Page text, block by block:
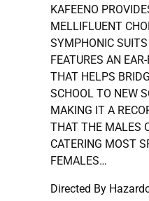
KAFEENO
MELLIFLUENT
SYMPHONIC
FEATURES AN
THAT HELPS
SCHOOL TO NEW
MAKING IT A
THAT THE MALES
CATERING MOST
FEMALES…
Directed By